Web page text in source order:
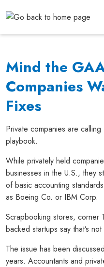
Mind the
Companies
Fixes
Private companies are
playbook.
While privately held
businesses in the U.S., they
of basic accounting
as Boeing Co. or IBM Corp.
Scrapbooking stores, corner
backed startups say that’s not
The issue has been
years. Accountants and